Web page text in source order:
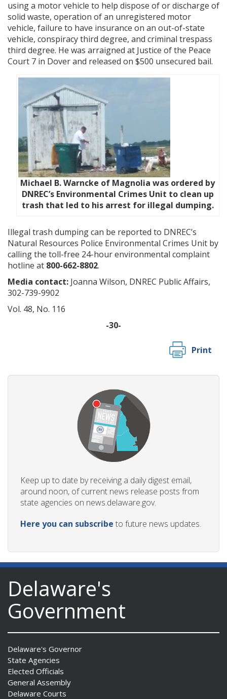
using a motor vehicle to help dispose of or discharge of
solid waste, operation of an unregistered motor
vehicle, failure to have insurance on an out-of-state
vehicle, conspiracy third degree, and criminal trespass
third degree. He was arraigned at Justice of the Peace
Court 7 in Dover and released on $500 unsecured bail.
Michael B. Warncke of Magnolia was ordered by
DNREC’s Environmental Crimes Unit to clean up
trash that led to his arrest for illegal dumping.
Illegal trash dumping can be reported to DNREC’s
Natural Resources Police Environmental Crimes Unit by
calling the toll-free 24-hour environmental complaint
hotline at 800-662-8802.
Media contact: Joanna Wilson, DNREC Public Affairs,
302-739-9902
Vol. 48, No. 116
-30-
Print
Keep up to date by receiving a daily digest email,
around noon, of current news release posts from
state agencies on news.delaware.gov.
Here you can subscribe to future news updates.
Delaware's
Government
Delaware's Governor
State Agencies
Elected Officials
General Assembly
Delaware Courts